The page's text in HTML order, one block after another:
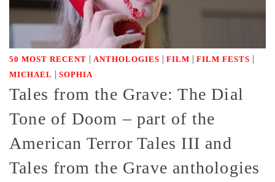
50 MOST RECENT | ANTHOLOGIES | FILM | FILM FESTS |
MICHAEL | SOPHIA
Tales from the Grave: The Dial
Tone of Doom – part of the
American Terror Tales III and
Tales from the Grave anthologies